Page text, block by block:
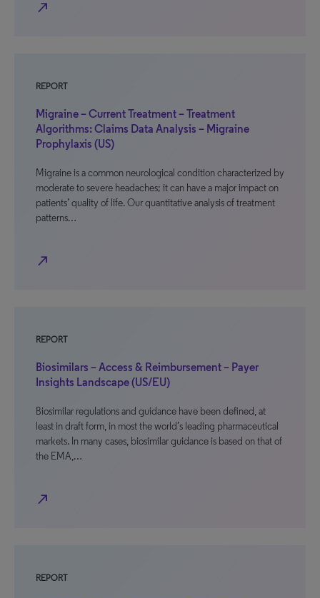
north_east
REPORT
Migraine – Current Treatment – Treatment
Algorithms: Claims Data Analysis – Migraine
Prophylaxis (US)
Migraine is a common neurological condition characterized by
moderate to severe headaches; it can have a major impact on
patients’ quality of life. Our quantitative analysis of treatment
patterns…
north_east
REPORT
Biosimilars – Access & Reimbursement – Payer
Insights Landscape (US/EU)
Biosimilar regulations and guidance have been defined, at
least in draft form, in most the world’s leading pharmaceutical
markets. In many cases, biosimilar guidance is based on that of
the EMA,…
north_east
REPORT